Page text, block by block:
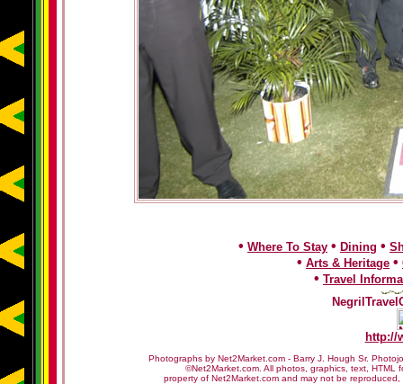
• Where To Stay • Dining •
• Arts & Heritage •
• Travel
http://
Photographs by Net2Market.com - Barry J. Hough Sr.
©Net2Market.com. All photos, graphics, text, HTML
property of Net2Market.com and may not be